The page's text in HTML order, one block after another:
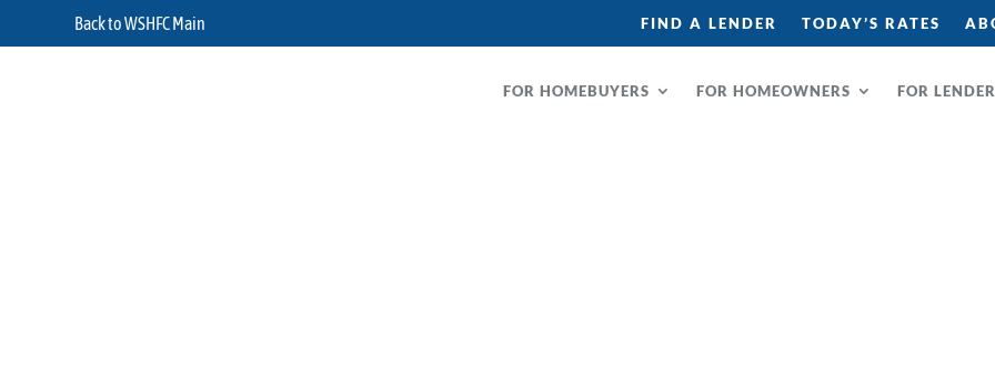
Back to WSHFC Main FIND A LENDER TODAY’S RATES
FOR HOMEBUYERS FOR HOMEOWNERS FOR